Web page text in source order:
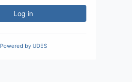
Log in
Powered by UDES